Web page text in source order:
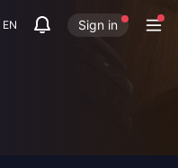
EN Sign in